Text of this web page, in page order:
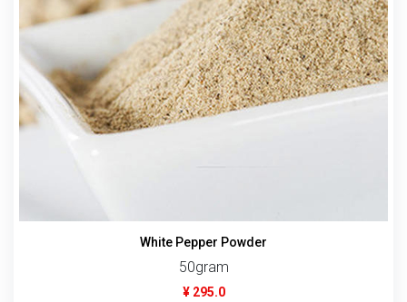
White Pepper Powder
50gram
¥ 295.0